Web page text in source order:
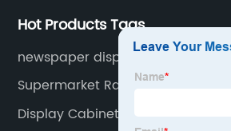
Hot Products Tags
newspaper display rack
Supermarket Rack Second Hand
Display Cabinets For Shops